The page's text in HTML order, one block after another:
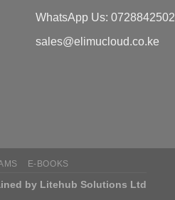
WhatsApp Us: 0728842502
sales@elimucloud.co.ke
E-BOOKS
by Litehub Solutions Ltd